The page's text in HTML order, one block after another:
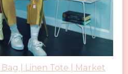
| Linen Tote | Market